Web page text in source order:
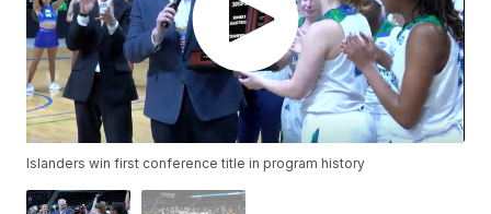
Islanders win first conference title in program history